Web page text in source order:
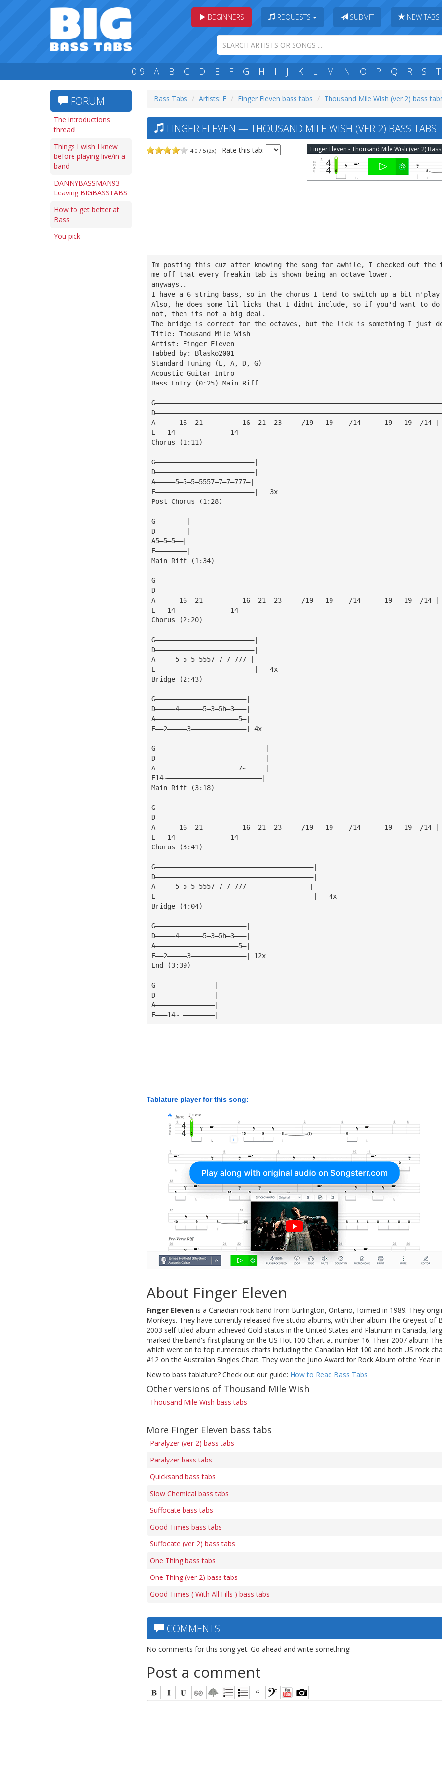
BEGINNERS REQUESTS SUBMIT NEW TABS
0-9 A B C D E F G H I J K L M N O P Q R S T
FORUM
The introductions
thread!
Things I wish I knew
before playing live/in a
band
DANNYBASSMAN93
Leaving BIGBASSTABS
How to get better at
Bass
You pick
Bass Tabs Artists: F Finger Eleven bass tabs Thousand Mile Wish (ver 2) bass
FINGER ELEVEN — THOUSAND MILE WISH (VER 2) BASS TABS
4.0 / 5 (2x) Rate this tab:
Im posting this cuz after knowing the song for awhile, I checked out the
me off that every freakin tab is shown being an octave lower.
anyways..
I have a 6—string bass, so in the chorus I tend to switch up a bit n'play
Also, he does some lil licks that I didnt include, so if you'd want to do
not, then its not a big deal.
The bridge is correct for the octaves, but the lick is something I just
Title: Thousand Mile Wish
Artist: Finger Eleven
Tabbed by: Blasko2001
Standard Tuning (E, A, D, G)
Acoustic Guitar Intro
Bass Entry (0:25) Main Riff
A——————16——21——————————16——21——23—————/19———19————/14——————19———19——/14—|
Chorus (1:11)
G—————————————————————————|
D—————————————————————————|
A—————5—5—5—5557—7—7—777—|
E—————————————————————————|   3x
Post Chorus (1:28)
G————————|
D————————|
A5—5—5——|
E————————|
Main Riff (1:34)
A——————16——21——————————16——21——23—————/19———19————/14——————19———19——/14—|
Chorus (2:20)
G—————————————————————————|
D—————————————————————————|
A—————5—5—5—5557—7—7—777—|
E—————————————————————————|   4x
Bridge (2:43)
G———————————————————————|
D—————4——————5—3—5h—3———|
A—————————————————————5—|
E——2—————3——————————————| 4x
G————————————————————————————|
D————————————————————————————|
A—————————————————————7~ ————|
E14~————————————————————————|
Main Riff (3:18)
A——————16——21——————————16——21——23—————/19———19————/14——————19———19——/14—|
Chorus (3:41)
G————————————————————————————————————————|
D————————————————————————————————————————|
A—————5—5—5—5557—7—7—777————————————————|
E————————————————————————————————————————|   4x
Bridge (4:04)
G———————————————————————|
D—————4——————5—3—5h—3———|
A—————————————————————5—|
E——2—————3——————————————| 12x
End (3:39)
G———————————————|
D———————————————|
A———————————————|
E———14~ ————————|
Tablature player for this song:
About Finger Eleven
Finger Eleven is a Canadian rock band from Burlington, Ontario, formed in 1989. They
Monkeys. They have currently released five studio albums, with their album The Greyest of
2003 self-titled album achieved Gold status in the United States and Platinum in Canada,
marked the band's first placing on the US Hot 100 Chart at number 16. Their 2007 album
which went on to top numerous charts including the Canadian Hot 100 and both US rock
#12 on the Australian Singles Chart. They won the Juno Award for Rock Album of the Year in
New to bass tablature? Check out our guide: How to Read Bass Tabs.
Other versions of Thousand Mile Wish
Thousand Mile Wish bass tabs
More Finger Eleven bass tabs
Paralyzer (ver 2) bass tabs
Paralyzer bass tabs
Quicksand bass tabs
Slow Chemical bass tabs
Suffocate bass tabs
Good Times bass tabs
Suffocate (ver 2) bass tabs
One Thing bass tabs
One Thing (ver 2) bass tabs
Good Times ( With All Fills ) bass tabs
COMMENTS
No comments for this song yet. Go ahead and write something!
Post a comment